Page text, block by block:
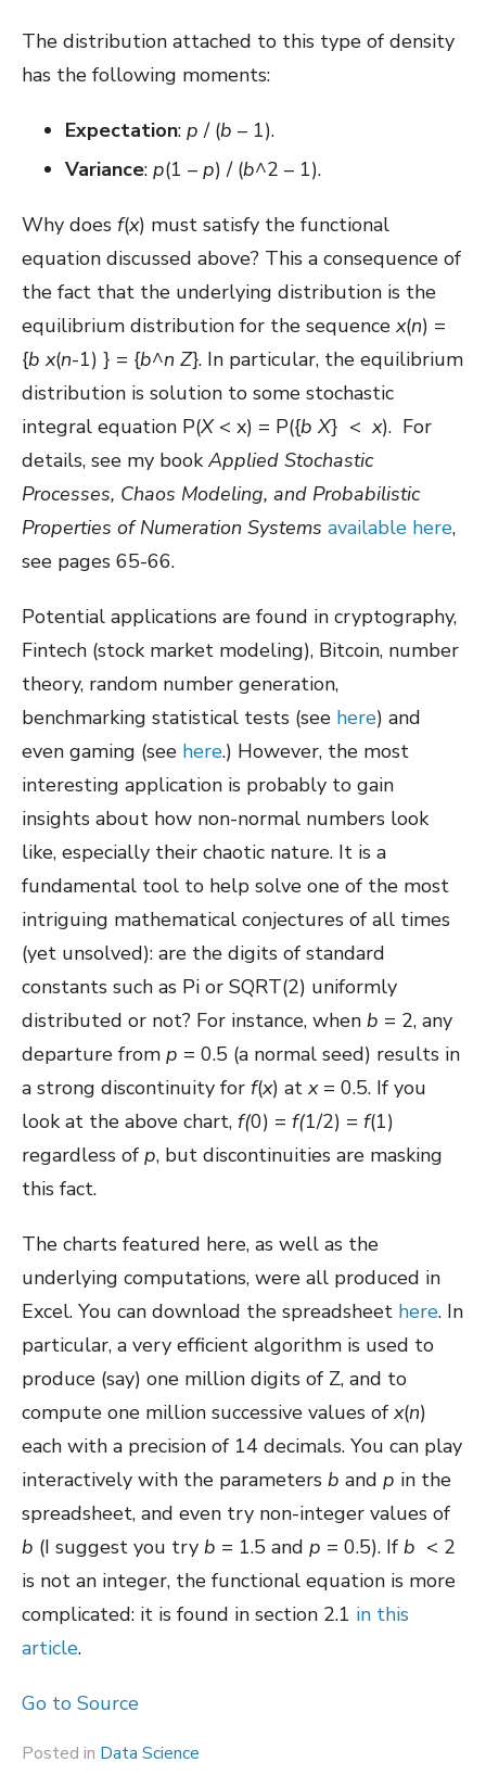
The distribution attached to this type of density
has the following moments:
Expectation: p / (b – 1).
Variance: p(1 – p) / (b^2 – 1).
Why does f(x) must satisfy the functional
equation discussed above? This a consequence of
the fact that the underlying distribution is the
equilibrium distribution for the sequencex(n) =
{b x(n-1) } = {b^n Z}. In particular, the equilibrium
distribution is solution to some stochastic
integral equation P(X< x) = P({b X} <x). For
details, see my book Applied Stochastic
Processes, Chaos Modeling, and Probabilistic
Properties of Numeration Systems available here,
see pages 65-66.
Potential applications are found in cryptography,
Fintech (stock market modeling), Bitcoin, number
theory, random number generation,
benchmarking statistical tests (see here) and
even gaming (see here.) However, the most
interesting application is probably to gain
insights about how non-normal numbers look
like, especially their chaotic nature. It is a
fundamental tool to help solve one of the most
intriguing mathematical conjectures of all times
(yet unsolved): are the digits of standard
constants such as Pi or SQRT(2) uniformly
distributed or not? For instance, when b = 2, any
departure from p = 0.5 (a normal seed) results in
a strong discontinuity for f(x) atx= 0.5. If you
look at the above chart, f(0) = f(1/2) = f(1)
regardless of p, but discontinuities are masking
this fact.
The charts featured here, as well as the
underlying computations, were all produced in
Excel. You can download the spreadsheet here. In
particular, a very efficient algorithm is used to
produce (say) one million digits of Z, and to
compute one million successive values ofx(n)
each with a precision of 14 decimals. You can play
interactively with the parameters b and p in the
spreadsheet, and even try non-integer values of
b (I suggest you try b = 1.5 and p = 0.5). If b < 2
is not an integer, the functional equation is more
complicated: it is found in section 2.1 in this
article.
Go to Source
Posted in Data Science